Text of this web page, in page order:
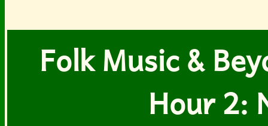
Folk Music &
Hour 2: